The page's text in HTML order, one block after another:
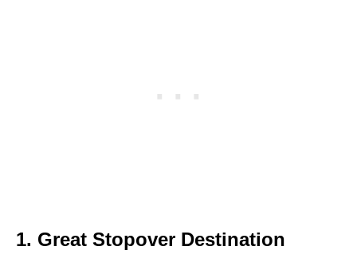
1. Great Stopover Destination